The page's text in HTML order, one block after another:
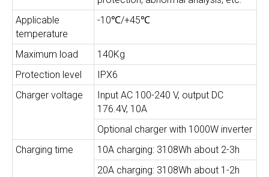
Applicable
temperature
-10℃/+45℃
Maximum load
140Kg
Protection level
IPX6
Charger voltage
Input AC 100-240 V, output DC
176.4V, 10A
Optional charger with 1000W inverter
Charging time
10A charging: 3108Wh about 2-3h
20A charging: 3108Wh about 1-2h